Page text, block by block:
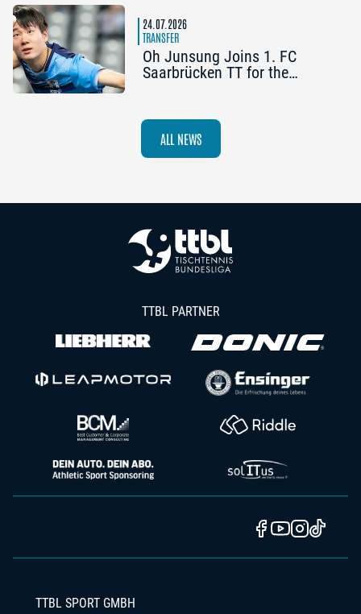
Königshofen): “A lot can
happen”
24.07.2026
TRANSFER
Oh Junsung Joins 1. FC
Saarbrücken TT for the
ALL NEWS
TTBL PARTNER
TTBL SPORT GMBH